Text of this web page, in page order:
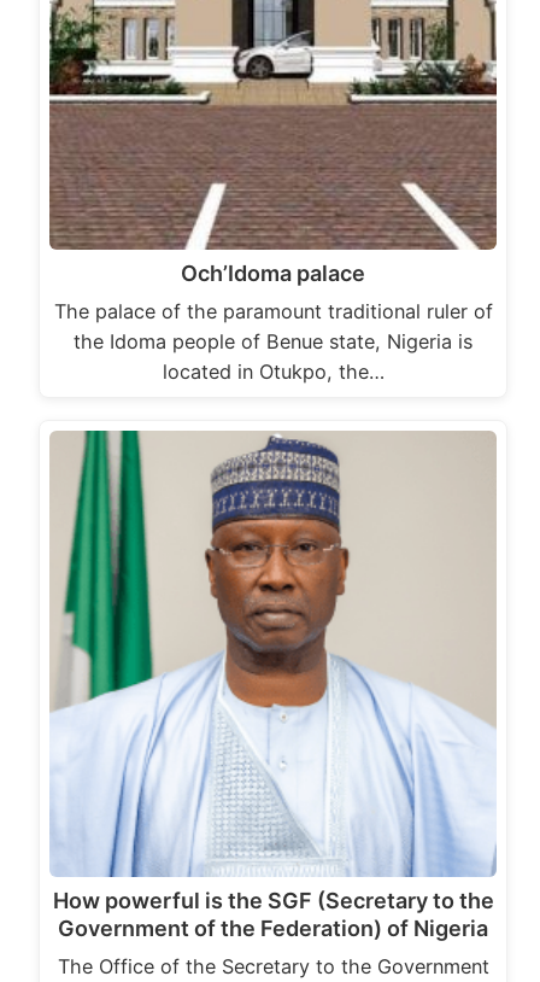
Och’Idoma palace
The palace of the paramount traditional ruler of
the Idoma people of Benue state, Nigeria is
located in Otukpo, the…
How powerful is the SGF (Secretary to the
Government of the Federation) of Nigeria
The Office of the Secretary to the Government